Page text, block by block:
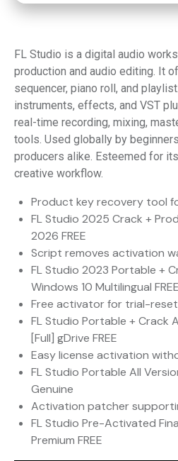
FL Studio is a digital audio
production and audio editing. It
sequencer, piano roll, and
instruments, effects, and VST
real-time recording, mixing,
tools. Used globally by
producers alike. Esteemed for
creative workflow.
Product key recovery tool
FL Studio 2025 Crack +
2026 FREE
Script removes activation
FL Studio 2023 Portable +
Windows 10 Multilingual FREE
Free activator for trial-
FL Studio Portable + Crack
[Full] gDrive FREE
Easy license activation
FL Studio Portable All
Genuine
Activation patcher
FL Studio Pre-Activated
Premium FREE